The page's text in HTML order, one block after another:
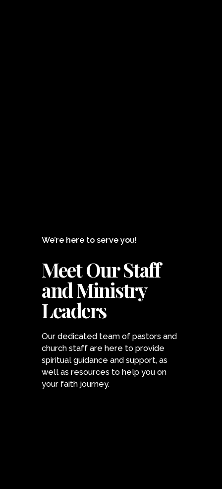
We’re here to serve you!
Meet Our Staff
and Ministry
Leaders
Our dedicated team of pastors and
church staff are here to provide
spiritual guidance and support, as
well as resources to help you on
your faith journey.